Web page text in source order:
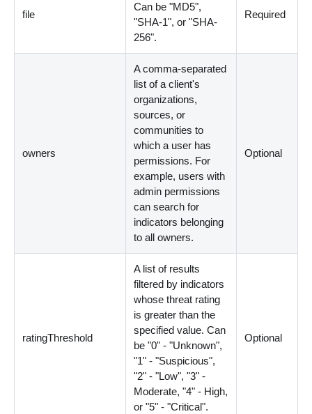
file
Can be "MD5",
"SHA-1", or "SHA-
256".
Required
owners
A comma-separated
list of a client's
organizations,
sources, or
communities to
which a user has
permissions. For
example, users with
admin permissions
can search for
indicators belonging
to all owners.
Optional
ratingThreshold
A list of results
filtered by indicators
whose threat rating
is greater than the
specified value. Can
be "0" - "Unknown",
"1" - "Suspicious",
"2" - "Low", "3" -
Moderate, "4" - High,
or "5" - "Critical".
Optional